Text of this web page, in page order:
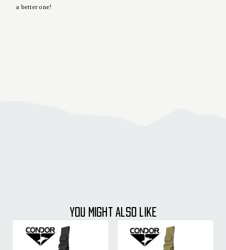
a better one!
YOU MIGHT ALSO LIKE